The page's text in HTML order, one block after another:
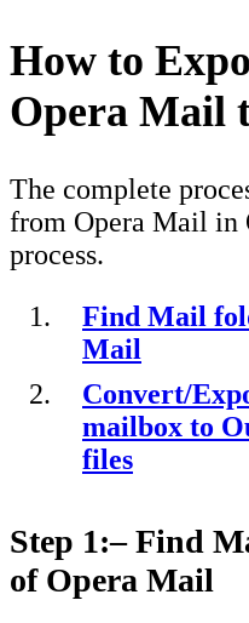
How to
Opera Mail
The complete
from Opera Mail in
process.
Find Mail
Mail
Convert/
mailbox to
files
Step 1:– Find
of Opera Mail